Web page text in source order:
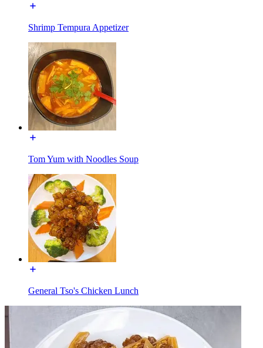
Shrimp Tempura Appetizer
Tom Yum with Noodles Soup
General Tso's Chicken Lunch